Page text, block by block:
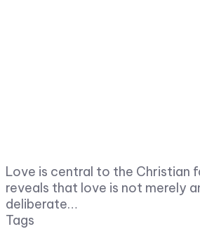
Love is central to the Christian
reveals that love is not merely
deliberate…
Tags